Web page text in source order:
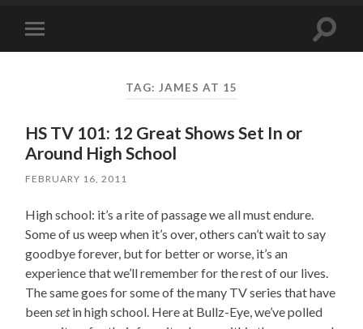
mobile
Toggle
TAG: JAMES AT 15
HS TV 101: 12 Great Shows Set In or
Around High School
FEBRUARY 16, 2011
High school: it’s a rite of passage we all must endure.
Some of us weep when it’s over, others can’t wait to say
goodbye forever, but for better or worse, it’s an
experience that we’ll remember for the rest of our lives.
The same goes for some of the many TV series that have
beensetin high school. Here at Bullz-Eye, we’ve polled